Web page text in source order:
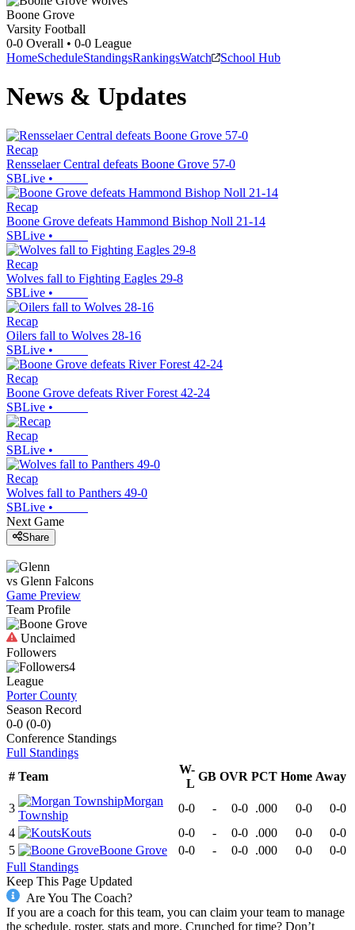
Boone Grove
Varsity Football
0-0 Overall • 0-0 League
HomeScheduleStandingsRankingsWatch School Hub
News & Updates
Recap
Rensselaer Central defeats Boone Grove 57-0
SBLive •
Recap
Boone Grove defeats Hammond Bishop Noll 21-14
SBLive •
Recap
Wolves fall to Fighting Eagles 29-8
SBLive •
Recap
Oilers fall to Wolves 28-16
SBLive •
Recap
Boone Grove defeats River Forest 42-24
SBLive •
Recap
SBLive •
Recap
Wolves fall to Panthers 49-0
SBLive •
Next Game
Share
vs Glenn Falcons
Game Preview
Team Profile
Unclaimed
Followers
4
League
Porter County
Season Record
0-0 (0-0)
Conference Standings
Full Standings
# Team
W-
L
GB OVR PCT Home Away
3
Morgan
Township
0-0 - 0-0 .000 0-0
0-0
4
Kouts 0-0 - 0-0 .000 0-0
0-0
5
Boone Grove 0-0 - 0-0 .000 0-0
0-0
Full Standings
Keep This Page Updated
Are You The Coach?
If you are a coach for this team, you can claim your team to manage
the schedule, roster, stats and more. Crunched for time? Don’t